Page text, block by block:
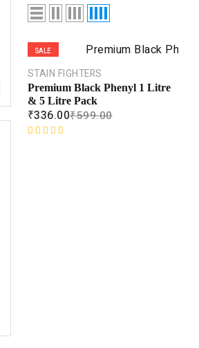
SALE
STAIN FIGHTERS
Premium Black Phenyl 1 Litre
& 5 Litre Pack
₹599.00
₹336.00